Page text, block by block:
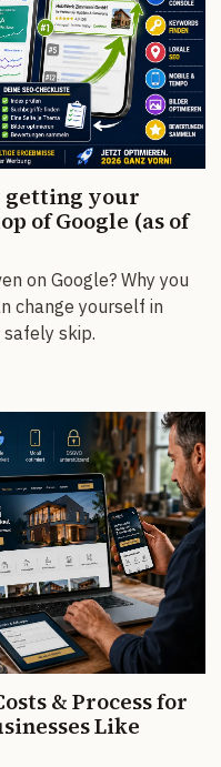
getting your
of Google (as of
on Google? Why you
change yourself in
skip.
& Process for
Like